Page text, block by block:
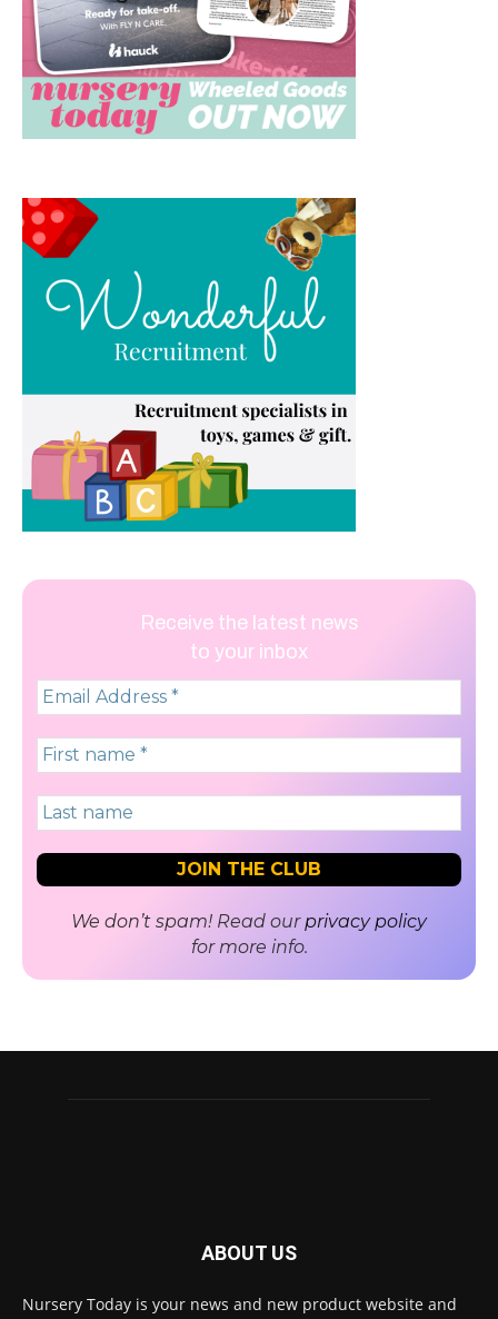
Receive the latest news
to your inbox
We don’t spam! Read ourprivacy policy
for more info.
ABOUT US
Nursery Today is your news and new product website and